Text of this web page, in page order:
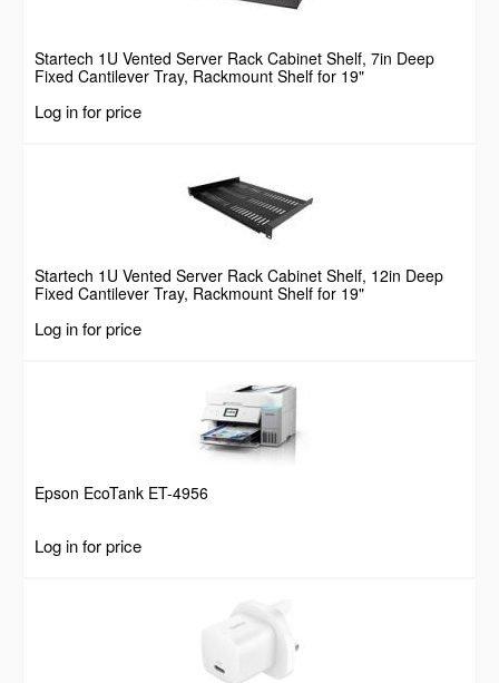
Startech 1U Vented Server Rack Cabinet Shelf, 7in Deep
Fixed Cantilever Tray, Rackmount Shelf for 19"
AV/Data/Network Equipment Enclosure w/ Cage Nuts &
Screws, 44lbs Weight Capacity
Log in for price
Startech 1U Vented Server Rack Cabinet Shelf, 12in Deep
Fixed Cantilever Tray, Rackmount Shelf for 19"
AV/Data/Network Equipment Enclosure w/ Cage Nuts &
Screws, 55lbs Weight Capacity
Log in for price
Epson EcoTank ET-4956
Log in for price